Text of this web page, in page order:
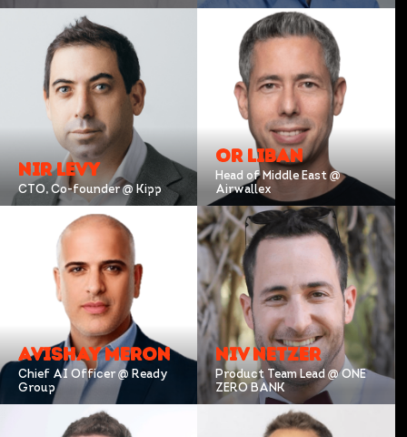
NIR LEVY
CTO, Co-founder @ Kipp
OR LIBAN
Head of Middle East @
Airwallex
AVISHAY MERON
Chief AI Officer @ Ready
Group
NIV NETZER
Product Team Lead @ ONE
ZERO BANK